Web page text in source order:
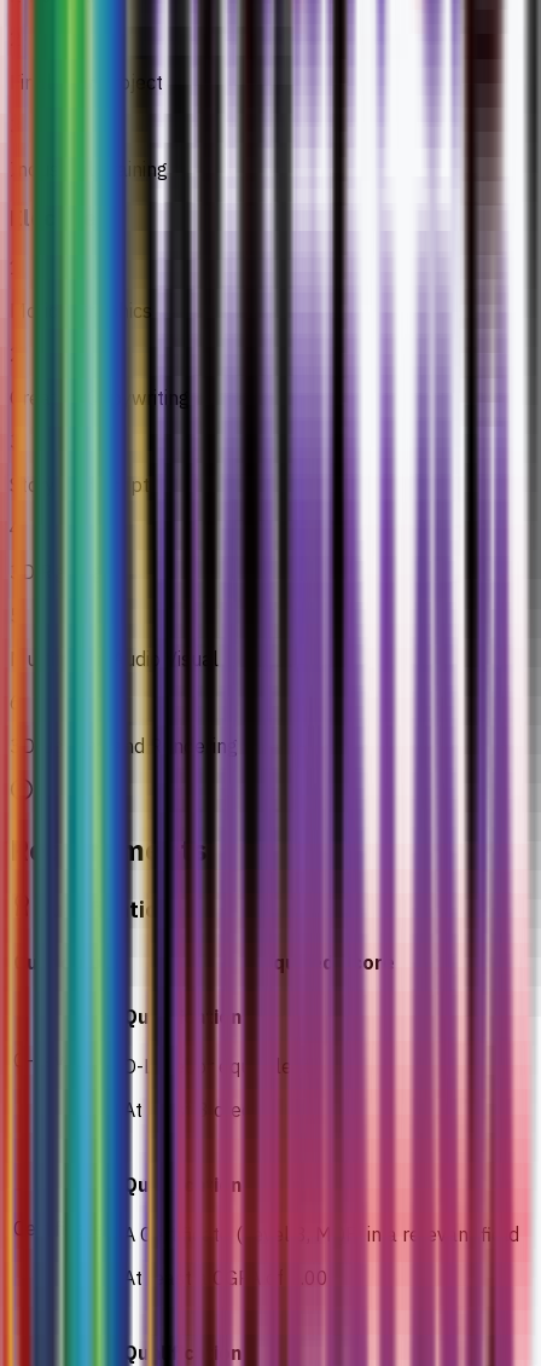
Final Year Project
Industrial Training
Electives
Motion Graphics
2
Creative Copywriting
Story And Script
4
3D Rigging
Multimedia Audio Visual
6
3D Lighting and Rendering
Requirements
Qualification
Curriculum Required Score
O-Level
Qualification
O-Level or equivalent
At least 3 credits
Certificate
Qualification
A Certificate (Level 3, MQF) in a relevant field
At least a CGPA of 2.00
Qualification